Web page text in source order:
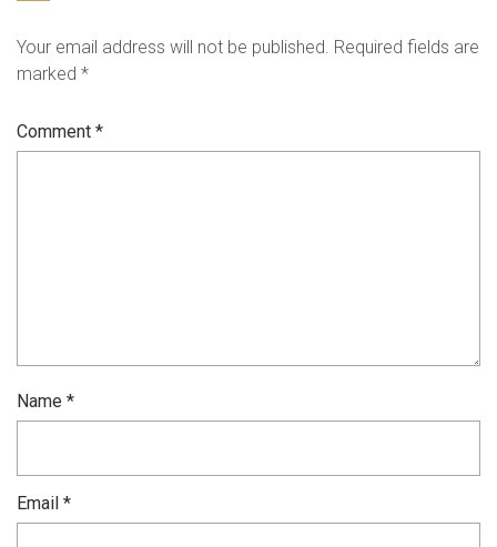
Your email address will not be published. Required fields are
marked *
Comment *
Name *
Email *